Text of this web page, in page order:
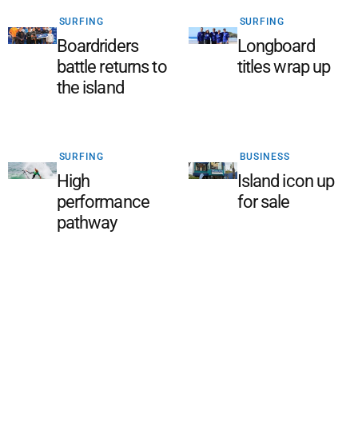
SURFING
Boardriders
battle returns to
the island
SURFING
Longboard
titles wrap up
SURFING
High
performance
pathway
BUSINESS
Island icon up
for sale